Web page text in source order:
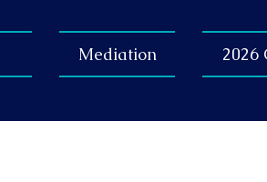
Mediation 2026